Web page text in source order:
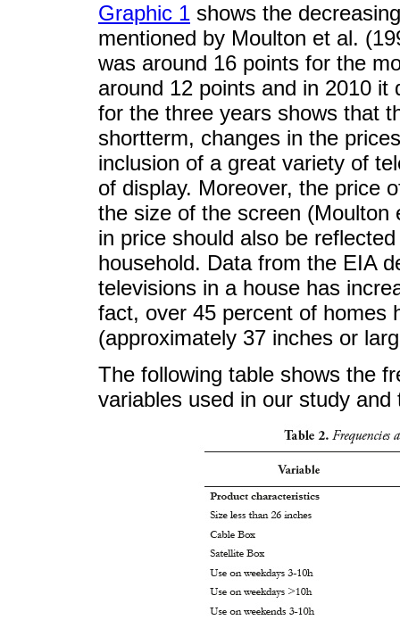
Graphic 1 shows the
mentioned by Moulton et al.
was around 16 points for the
around 12 points and in 2010
for the three years shows that
shortterm, changes in the
inclusion of a great variety of
of display. Moreover, the price
the size of the screen
in price should also be
household. Data from the EIA
televisions in a house has
fact, over 45 percent of homes
(approximately 37 inches or
The following table shows the
variables used in our study